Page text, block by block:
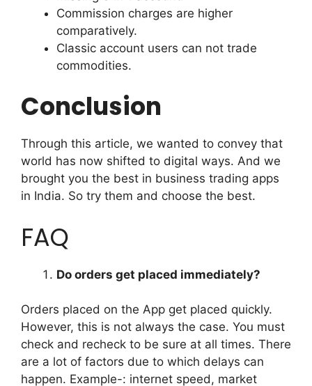
Commission charges are higher
comparatively.
Classic account users can not trade
commodities.
Conclusion
Through this article, we wanted to convey that
world has now shifted to digital ways. And we
brought you the best in business trading apps
in India. So try them and choose the best.
FAQ
Do orders get placed immediately?
Orders placed on the App get placed quickly.
However, this is not always the case. You must
check and recheck to be sure at all times. There
are a lot of factors due to which delays can
happen. Example-: internet speed, market